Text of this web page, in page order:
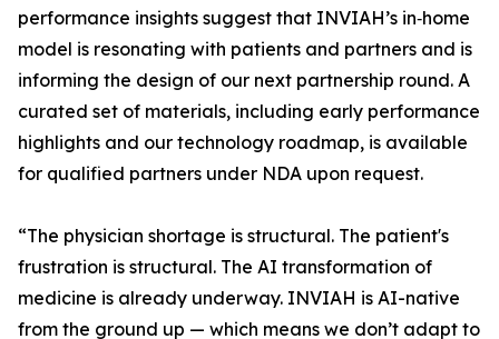
performance insights suggest that INVIAH’s in‑home
model is resonating with patients and partners and is
informing the design of our next partnership round. A
curated set of materials, including early performance
highlights and our technology roadmap, is available
for qualified partners under NDA upon request.
“The physician shortage is structural. The patient's
frustration is structural. The AI transformation of
medicine is already underway. INVIAH is AI-native
from the ground up — which means we don’t adapt to